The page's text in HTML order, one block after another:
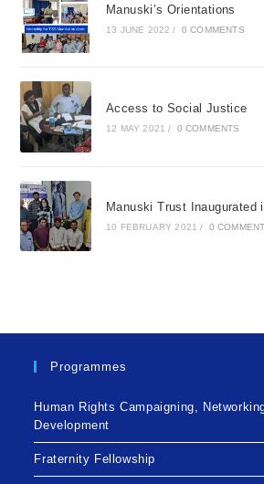
Manuski’s Orientations
13 JUNE 2022 / 0 COMMENTS
Access to Social Justice
12 MAY 2021 / 0 COMMENTS
Manuski Trust Inaugurated
10 FEBRUARY 2021 / 0
Programmes
Human Rights Campaigning,
Development
Fraternity Fellowship